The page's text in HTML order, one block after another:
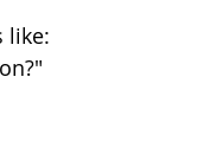
like: